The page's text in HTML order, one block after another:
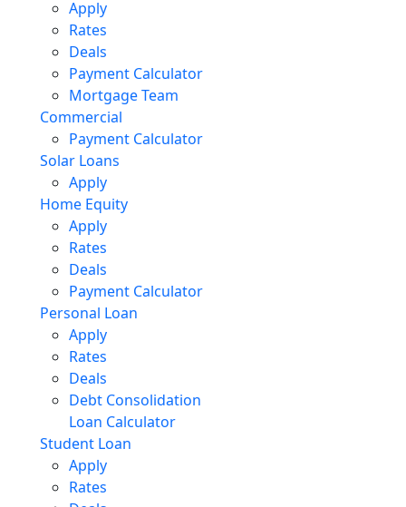
Apply
Rates
Deals
Payment Calculator
Mortgage Team
Commercial
Payment Calculator
Solar Loans
Apply
Home Equity
Apply
Rates
Deals
Payment Calculator
Personal Loan
Apply
Rates
Deals
Debt Consolidation
Loan Calculator
Student Loan
Apply
Rates